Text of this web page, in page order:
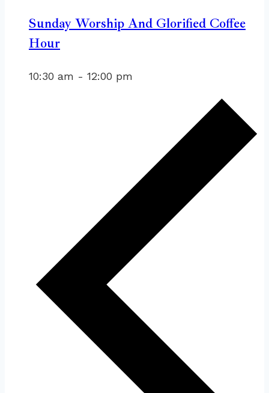
Sunday Worship And Glorified Coffee
Hour
10:30 am - 12:00 pm